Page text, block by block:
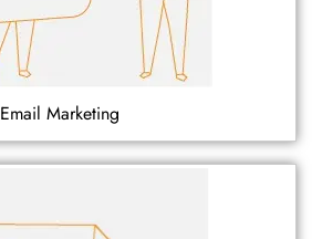
Email Marketing